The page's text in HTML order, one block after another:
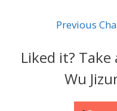
Previous
Liked it?
Wu